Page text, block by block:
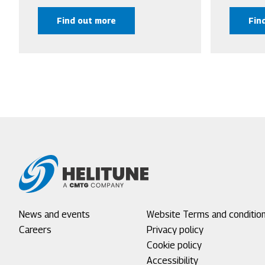
Find out more
Footer
menu
News and events
Careers
Footer
menu
2
Website Terms and
Privacy policy
Cookie policy
Accessibility